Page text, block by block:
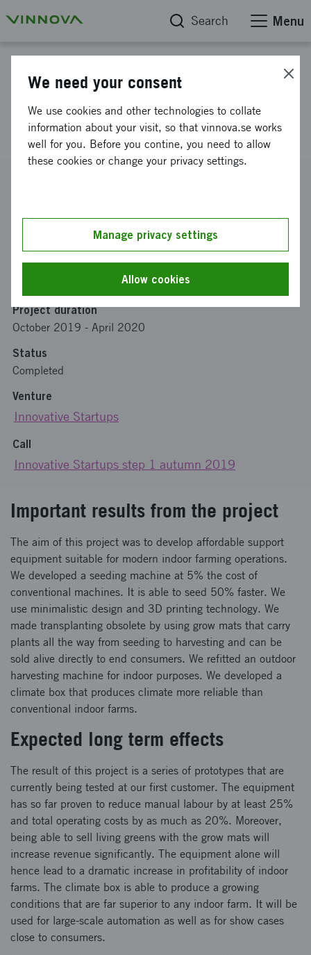
Search Menu
Support Equipment for Indoor
Farming
Funding from Vinnova
Project duration
October 2019 - April 2020
Status
Completed
Venture
Innovative Startups
Call
Innovative Startups step 1 autumn 2019
Important results from the project
The aim of this project was to develop affordable support
equipment suitable for modern indoor farming operations.
We developed a seeding machine at 5% the cost of
conventional machines. It is able to seed 50% faster. We
use minimalistic design and 3D printing technology. We
made transplanting obsolete by using grow mats that carry
plants all the way from seeding to harvesting and can be
sold alive directly to end consumers. We refitted an outdoor
harvesting machine for indoor purposes. We developed a
climate box that produces climate more reliable than
conventional indoor farms.
Expected long term effects
The result of this project is a series of prototypes that are
currently being tested at our first customer. The equipment
has so far proven to reduce manual labour by at least 25%
and total operating costs by as much as 20%. Moreover,
being able to sell living greens with the grow mats will
increase revenue significantly. The equipment alone will
hence lead to a dramatic increase in profitability of indoor
farms. The climate box is able to produce a growing
conditions that are far superior to any indoor farm. It will be
used for large-scale automation as well as for show cases
close to consumers.
We need your consent
We use cookies and other technologies to collate
information about your visit, so that vinnova.se works
well for you. Before you contine, you need to allow
these cookies or change your privacy settings.
Manage privacy settings
Allow cookies